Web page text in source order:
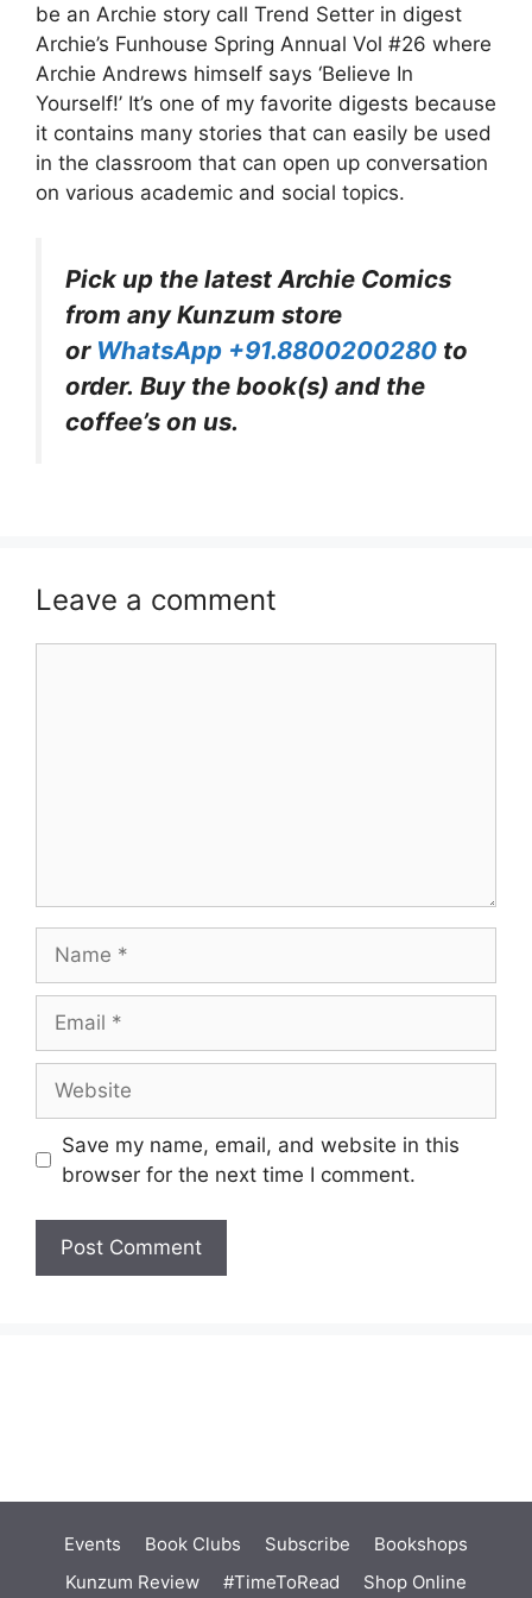
be an Archie story call Trend Setter in digest
Archie’s Funhouse Spring Annual Vol #26 where
Archie Andrews himself says ‘Believe In
Yourself!’ It’s one of my favorite digests because
it contains many stories that can easily be used
in the classroom that can open up conversation
on various academic and social topics.
Pick up the latest Archie Comics
from any Kunzum store
or WhatsApp +91.8800200280 to
order. Buy the book(s) and the
coffee’s on us.
Leave a comment
Save my name, email, and website in this
browser for the next time I comment.
Events Book Clubs Subscribe
Bookshops
Kunzum Review
#TimeToRead Shop Online